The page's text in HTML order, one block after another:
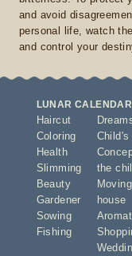
and avoid
personal life, watch
and control your
LUNAR
Haircut
Coloring
Health
Slimming
Beauty
Gardener
Sowing
Fishing
Child's
the
house